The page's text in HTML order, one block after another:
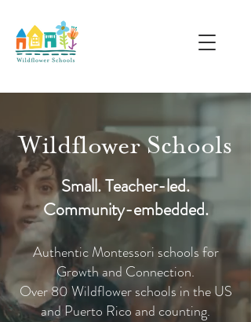
Wildflower Schools
Small. Teacher-led.
Community-embedded.
Authentic Montessori schools for
Growth and Connection.
Over 80 Wildflower schools in the US
and Puerto Rico and counting.